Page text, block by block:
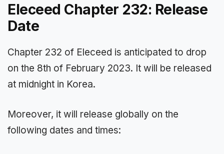
Eleceed Chapter 232: Release
Date
Chapter 232 of Eleceed is anticipated to drop
on the 8th of February 2023. It will be released
at midnight in Korea.
Moreover, it will release globally on the
following dates and times: